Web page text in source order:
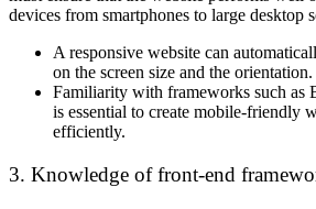
devices from smartphones to large desktop
A responsive website can
on the screen size and the orientation.
Familiarity with frameworks such as
is essential to create mobile-friendly
efficiently.
3. Knowledge of front-end